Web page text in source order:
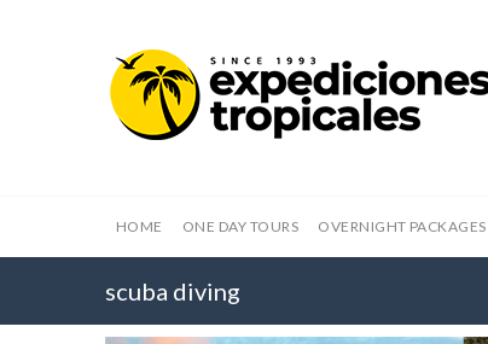
HOME ONE DAY TOURS OVERNIGHT PACKAGES
scuba diving